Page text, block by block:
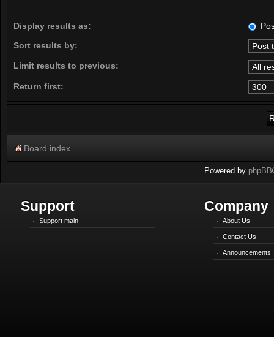
Display results as:
Sort results by:
Limit results to previous:
Return first:
Board index
Powered by phpBB
Support
Support main
Company
About Us
Contact Us
Announcements!